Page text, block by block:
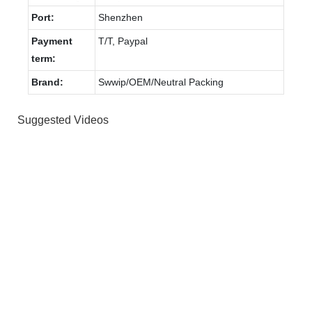
Port: Shenzhen
Payment
term:
T/T, Paypal
Brand: Swwip/OEM/Neutral Packing
Suggested Videos